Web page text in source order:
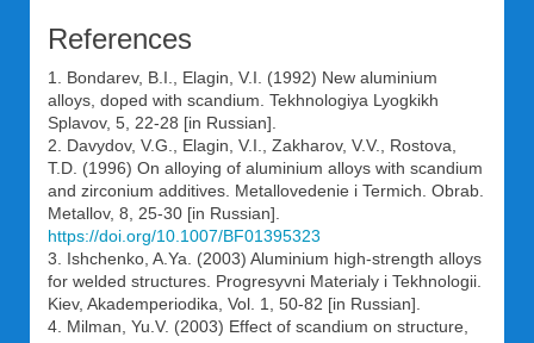
References
1. Bondarev, B.I., Elagin, V.I. (1992) New aluminium
alloys, doped with scandium. Tekhnologiya Lyogkikh
Splavov, 5, 22-28 [in Russian].
2. Davydov, V.G., Elagin, V.I., Zakharov, V.V., Rostova,
T.D. (1996) On alloying of aluminium alloys with scandium
and zirconium additives. Metallovedenie i Termich. Obrab.
Metallov, 8, 25-30 [in Russian].
https://doi.org/10.1007/BF01395323
3. Ishchenko, A.Ya. (2003) Aluminium high-strength alloys
for welded structures. Progresyvni Materialy i Tekhnologii.
Kiev, Akademperiodika, Vol. 1, 50-82 [in Russian].
4. Milman, Yu.V. (2003) Effect of scandium on structure,